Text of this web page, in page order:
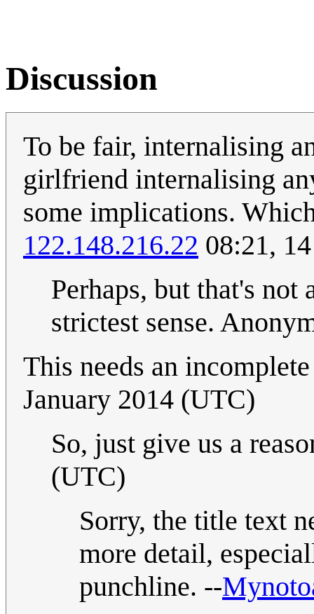
Discussion
To be fair, internalising
girlfriend internalising
some implications.
122.148.216.22 08:21,
Perhaps, but that's not
strictest sense.
This needs an
January 2014 (UTC)
So, just give us a
(UTC)
Sorry, the title text
more detail,
punchline. --